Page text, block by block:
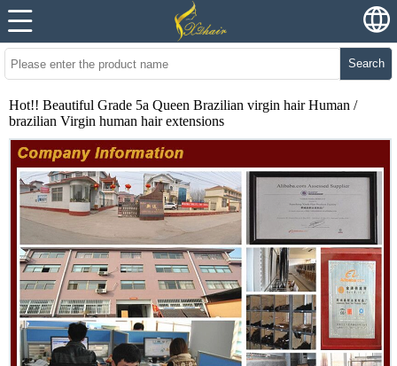
Search
Hot!! Beautiful Grade 5a Queen Brazilian virgin hair Human /
brazilian Virgin human hair extensions